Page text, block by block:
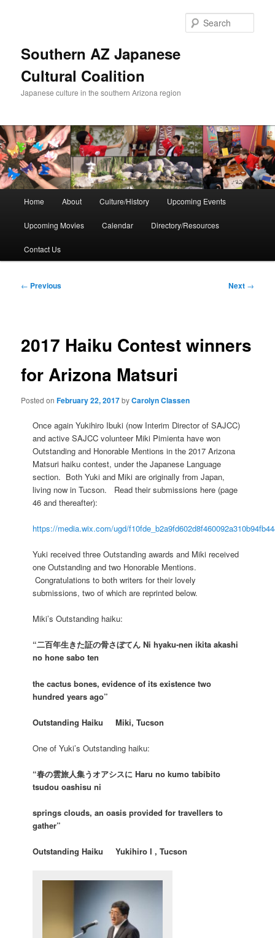
Southern AZ Japanese
Cultural Coalition
Japanese culture in the southern Arizona region
Home About Culture/History Upcoming Events
Upcoming Movies Calendar Directory/Resources
Contact Us
Post
← Previous Next →
2017 Haiku Contest winners
for Arizona Matsuri
Posted onFebruary 22, 2017byCarolyn Classen
Once again Yukihiro Ibuki (now Interim Director of SAJCC)
and active SAJCC volunteer Miki Pimienta have won
Outstanding and Honorable Mentions in the 2017 Arizona
Matsuri haiku contest, under the Japanese Language
section. Both Yuki and Miki are originally from Japan,
living now in Tucson. Read their submissions here (page
46 and thereafter):
https://media.wix.com/ugd/
Yuki received three Outstanding awards and Miki received
one Outstanding and two Honorable Mentions.
Congratulations to both writers for their lovely
submissions, two of which are reprinted below.
Miki’s Outstanding haiku:
“二百年生きた証の骨さぼてん Ni hyaku-nen ikita akashi
no hone sabo ten
the cactus bones, evidence of its existence two
hundred years ago”
Outstanding Haiku Miki, Tucson
One of Yuki’s Outstanding haiku:
“春の雲旅人集うオアシスに Haru no kumo tabibito
tsudou oashisu ni
springs clouds, an oasis provided for travellers to
gather”
Outstanding Haiku Yukihiro I , Tucson